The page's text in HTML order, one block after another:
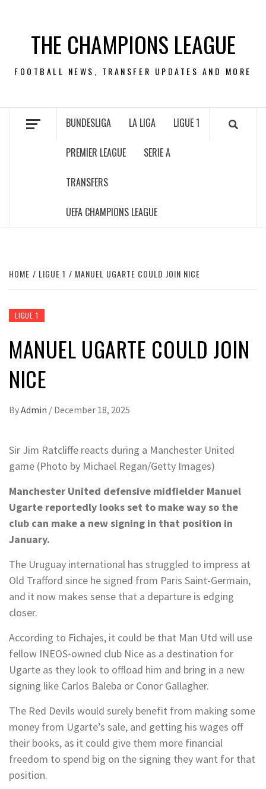
contentTHE CHAMPIONS LEAGUE
FOOTBALL NEWS, TRANSFER UPDATES AND MORE
BUNDESLIGA LA LIGA LIGUE 1
PREMIER LEAGUE SERIE A
TRANSFERS
UEFA CHAMPIONS LEAGUE
HOME LIGUE 1 MANUEL UGARTE COULD JOIN NICE
LIGUE 1
MANUEL UGARTE COULD JOIN
NICE
ByAdmin / December 18, 2025
Sir Jim Ratcliffe reacts during a Manchester United
game (Photo by Michael Regan/Getty Images)
Manchester United defensive midfielder Manuel
Ugarte reportedly looks set to make way so the
club can make a new signing in that position in
January.
The Uruguay international has struggled to impress at
Old Trafford since he signed from Paris Saint-Germain,
and it now makes sense that a departure is edging
closer.
According to Fichajes, it could be that Man Utd will use
fellow INEOS-owned club Nice as a destination for
Ugarte as they look to offload him and bring in a new
signing like Carlos Baleba or Conor Gallagher.
The Red Devils would surely benefit from making some
money from Ugarte’s sale, and getting his wages off
their books, as it could give them more financial
freedom to spend big on the signing they want for that
position.